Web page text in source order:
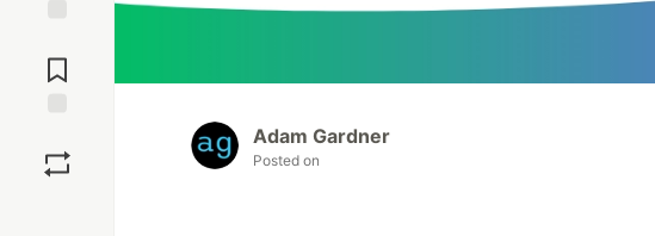
Comments
Adam Gardner
Posted on